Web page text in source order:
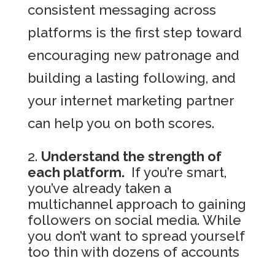
consistent messaging across
platforms is the first step toward
encouraging new patronage and
building a lasting following, and
your internet marketing partner
can help you on both scores.
Understand the strength of
each platform. If you’re smart,
you’ve already taken a
multichannel approach to gaining
followers on social media. While
you don’t want to spread yourself
too thin with dozens of accounts